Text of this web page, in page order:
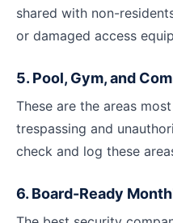
shared with non-
or damaged access
5. Pool, Gym, and
These are the areas
trespassing and
check and log these
6. Board-Ready